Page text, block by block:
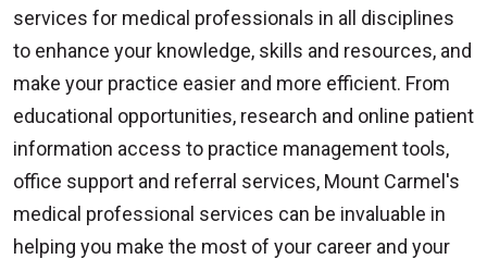
services for medical professionals in all disciplines
to enhance your knowledge, skills and resources, and
make your practice easier and more efficient. From
educational opportunities, research and online patient
information access to practice management tools,
office support and referral services, Mount Carmel's
medical professional services can be invaluable in
helping you make the most of your career and your